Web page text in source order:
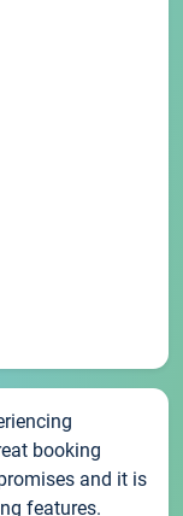
booking
and it is
features.